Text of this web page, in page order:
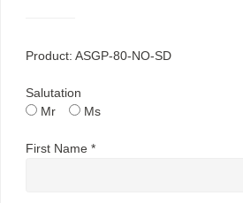
Product: ASGP-80-NO-SD
Salutation
Mr
Ms
First Name *